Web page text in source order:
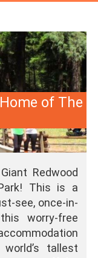
of The
Redwood
This is a
see, once-in-
worry-free
tallest